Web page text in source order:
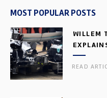
MOST POPULAR POSTS
WILLEM
READ